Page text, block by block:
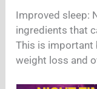
Improved sleep:
ingredients that
This is important
weight loss and